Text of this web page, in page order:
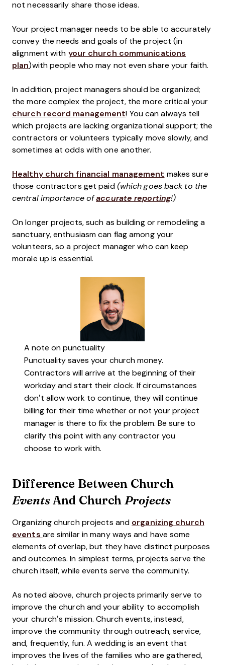
not necessarily share those ideas.
Your project manager needs to be able to accurately
convey the needs and goals of the project (in
alignment with your church communications
plan)with people who may not even share your faith.
In addition, project managers should be organized;
the more complex the project, the more critical your
church record management! You can always tell
which projects are lacking organizational support; the
contractors or volunteers typically move slowly, and
sometimes at odds with one another.
Healthy church financial management makes sure
those contractors get paid (which goes back to the
central importance ofaccurate reporting!)
On longer projects, such as building or remodeling a
sanctuary, enthusiasm can flag among your
volunteers, so a project manager who can keep
morale up is essential.
A note on punctuality
Punctuality saves your church money.
Contractors will arrive at the beginning of their
workday and start their clock. If circumstances
don’t allow work to continue, they will continue
billing for their time whether or not your project
manager is there to fix the problem. Be sure to
clarify this point with any contractor you
choose to work with.
Difference Between Church
EventsAnd ChurchProjects
Organizing church projects and organizing church
events are similar in many ways and have some
elements of overlap, but they have distinct purposes
and outcomes. In simplest terms, projects serve the
church itself, while events serve the community.
As noted above, church projects primarily serve to
improve the church and your ability to accomplish
your church’s mission. Church events, instead,
improve the community through outreach, service,
and, frequently, fun. A wedding is an event that
improves the lives of the families who are gathered,